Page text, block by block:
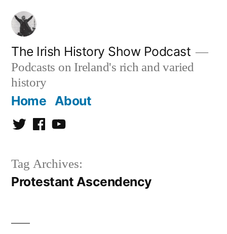
Skip
content
The Irish History Show Podcast
Podcasts on Ireland's rich and varied
history
Home About
TwitterFacebookYoutube
Tag Archives:
Protestant Ascendency